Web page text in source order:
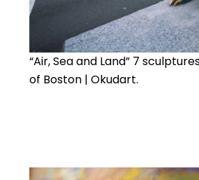
“Air, Sea and Land” 7
of Boston | Okudart.